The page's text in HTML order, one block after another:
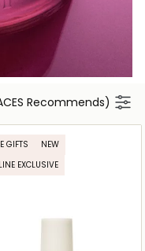
Recommends)
GIFTS
NEW
EXCLUSIVE